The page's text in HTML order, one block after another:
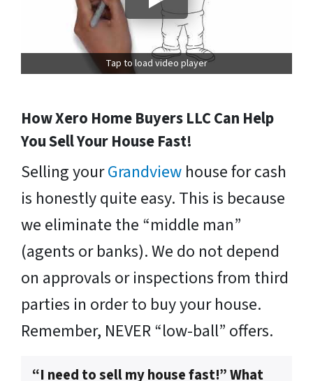
Tap to load video player
How Xero Home Buyers LLC Can Help
You Sell Your House Fast!
Selling yourGrandview house for cash
is honestly quite easy. This is because
we eliminate the “middle man”
(agents or banks). We do not depend
on approvals or inspections from third
parties in order to buy your house.
Remember, NEVER “low-ball” offers.
“I need to sell my house fast!” What